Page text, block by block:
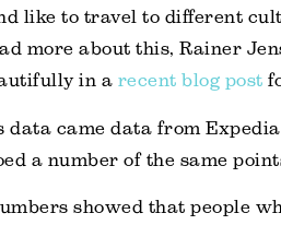
like to travel to different
more about this, Rainer
in a recent blog post
data came data from
a number of the same
showed that people